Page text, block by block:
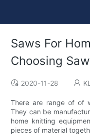
Saws For
Choosing
2020-11-28
There are range of of
They can be
home knitting
pieces of material